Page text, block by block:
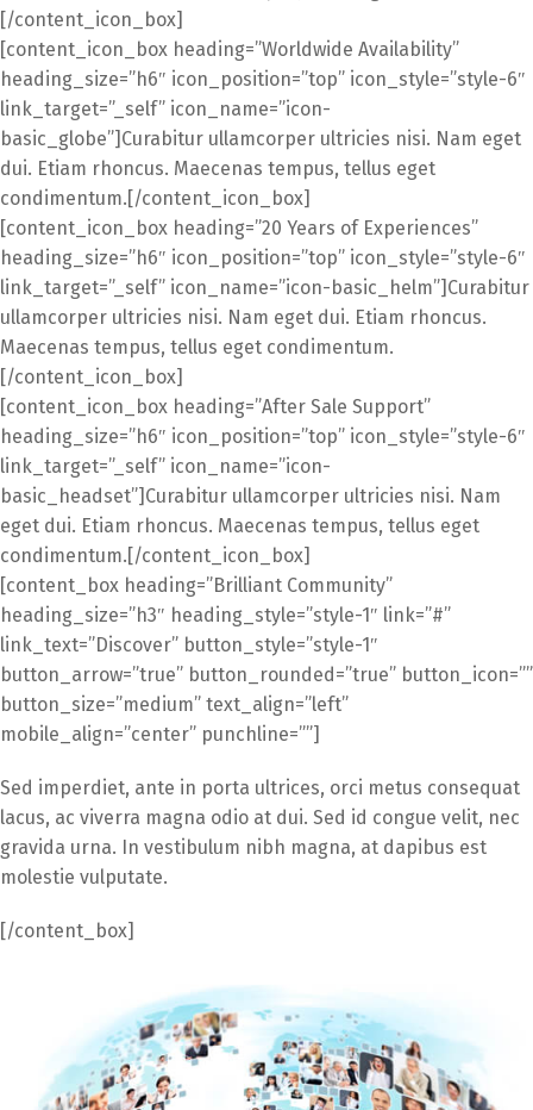
[/content_icon_box]
[content_icon_box heading=”Worldwide Availability”
heading_size=”h6″ icon_position=”top” icon_style=”style-6″
link_target=”_self” icon_name=”icon-
basic_globe”]Curabitur ullamcorper ultricies nisi. Nam eget
dui. Etiam rhoncus. Maecenas tempus, tellus eget
condimentum.[/content_icon_box]
[content_icon_box heading=”20 Years of Experiences”
heading_size=”h6″ icon_position=”top” icon_style=”style-6″
link_target=”_self” icon_name=”icon-basic_helm”]Curabitur
ullamcorper ultricies nisi. Nam eget dui. Etiam rhoncus.
Maecenas tempus, tellus eget condimentum.
[/content_icon_box]
[content_icon_box heading=”After Sale Support”
heading_size=”h6″ icon_position=”top” icon_style=”style-6″
link_target=”_self” icon_name=”icon-
basic_headset”]Curabitur ullamcorper ultricies nisi. Nam
eget dui. Etiam rhoncus. Maecenas tempus, tellus eget
condimentum.[/content_icon_box]
[content_box heading=”Brilliant Community”
heading_size=”h3″ heading_style=”style-1″ link=”#”
link_text=”Discover” button_style=”style-1″
button_arrow=”true” button_rounded=”true” button_icon=””
button_size=”medium” text_align=”left”
mobile_align=”center” punchline=””]
Sed imperdiet, ante in porta ultrices, orci metus consequat
lacus, ac viverra magna odio at dui. Sed id congue velit, nec
gravida urna. In vestibulum nibh magna, at dapibus est
molestie vulputate.
[/content_box]